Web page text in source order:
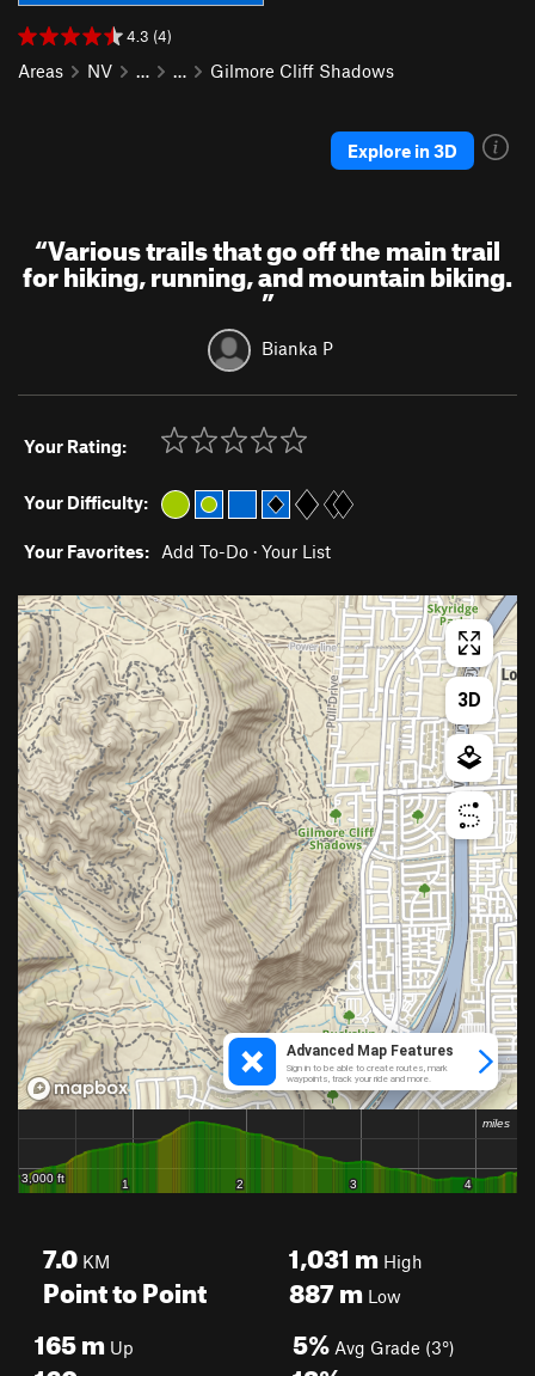
4.3 (4)
Areas NV … … Gilmore Cliff Shadows
Explore in 3D
“Various trails that go off the main trail
for hiking, running, and mountain biking.
”
Bianka P
Your Rating:
Your Difficulty:
Your Favorites: Add To-Do · Your List
7.0 KM
Point to Point
1,031 mHigh
887mLow
165m Up 5% Avg Grade (3°)